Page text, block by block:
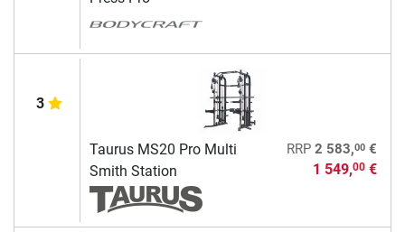
3
Taurus MS20 Pro Multi
Smith Station
RRP 2 583,00€
1 549,00€